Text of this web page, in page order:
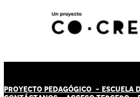
PROYECTO PEDAGÓGICO - ESCUELA